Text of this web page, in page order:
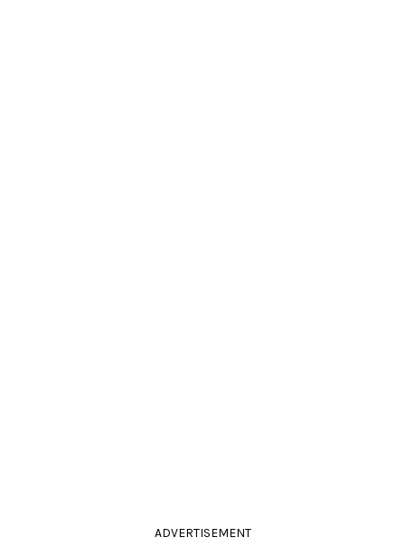
ADVERTISEMENT